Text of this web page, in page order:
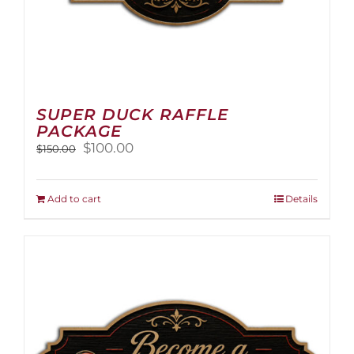
SUPER DUCK RAFFLE
PACKAGE
$150.00
Original
was:
$150.00.
$100.00Current
is:
Add to cart Details